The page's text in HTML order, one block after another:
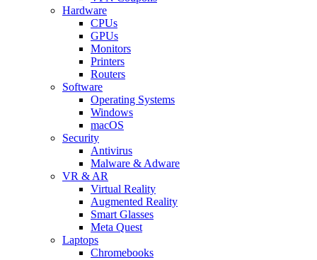
Hardware
CPUs
GPUs
Monitors
Printers
Routers
Software
Operating Systems
Windows
macOS
Security
Antivirus
Malware & Adware
VR & AR
Virtual Reality
Augmented Reality
Smart Glasses
Meta Quest
Laptops
Chromebooks